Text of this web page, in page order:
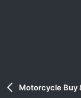
Motorcycle Buy